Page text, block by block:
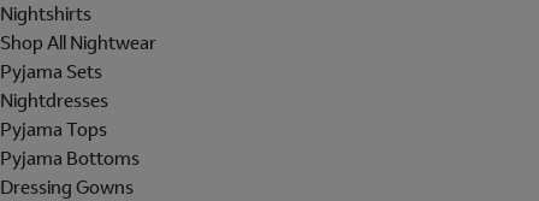
Nightshirts
Shop All Nightwear
Pyjama Sets
Nightdresses
Pyjama Tops
Pyjama Bottoms
Dressing Gowns